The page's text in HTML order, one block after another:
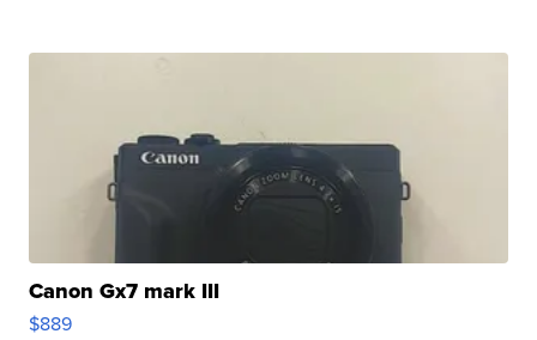
Canon Gx7 mark III
$889